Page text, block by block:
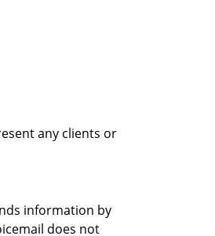
any clients or
information by
does not